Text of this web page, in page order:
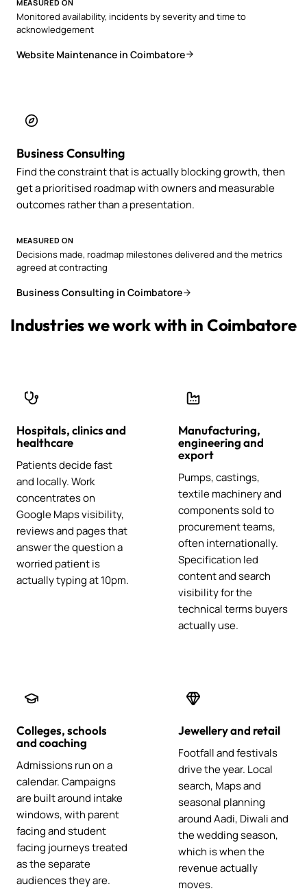
MEASURED ON
Monitored availability, incidents by severity and time to
acknowledgement
Website Maintenance in Coimbatore
Business Consulting
Find the constraint that is actually blocking growth, then
get a prioritised roadmap with owners and measurable
outcomes rather than a presentation.
MEASURED ON
Decisions made, roadmap milestones delivered and the metrics
agreed at contracting
Business Consulting in Coimbatore
Industries we work with in Coimbatore
Hospitals, clinics and
healthcare
Patients decide fast
and locally. Work
concentrates on
Google Maps visibility,
reviews and pages that
answer the question a
worried patient is
actually typing at 10pm.
Manufacturing,
engineering and
export
Pumps, castings,
textile machinery and
components sold to
procurement teams,
often internationally.
Specification led
content and search
visibility for the
technical terms buyers
actually use.
Colleges, schools
and coaching
Admissions run on a
calendar. Campaigns
are built around intake
windows, with parent
facing and student
facing journeys treated
as the separate
audiences they are.
Jewellery and retail
Footfall and festivals
drive the year. Local
search, Maps and
seasonal planning
around Aadi, Diwali and
the wedding season,
which is when the
revenue actually
moves.